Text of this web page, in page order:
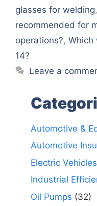
glasses for welding,
recommended for
operations?, Which
14?
Leave a
Automotive &
Automotive
Electric Vehicles
Industrial
Oil Pumps (32)